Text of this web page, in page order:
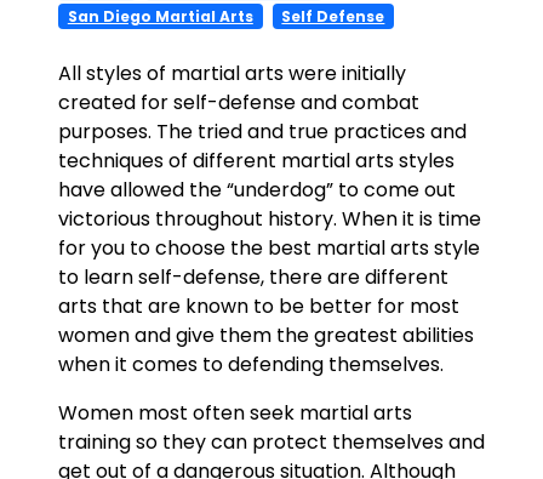
San Diego Martial Arts
Self Defense
All styles of martial arts were initially
created for self-defense and combat
purposes. The tried and true practices and
techniques of different martial arts styles
have allowed the “underdog” to come out
victorious throughout history. When it is time
for you to choose the best martial arts style
to learn self-defense, there are different
arts that are known to be better for most
women and give them the greatest abilities
when it comes to defending themselves.
Women most often seek martial arts
training so they can protect themselves and
get out of a dangerous situation. Although